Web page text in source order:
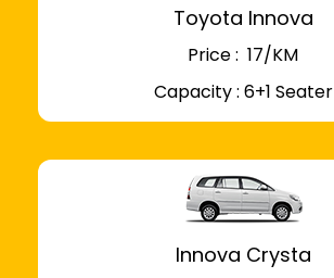
Toyota Innova
Price : ₹ 17/KM
Capacity : 6+1 Seater
Innova Crysta